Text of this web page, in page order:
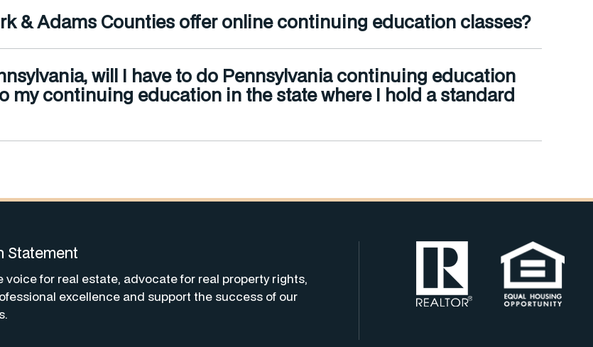
& Adams Counties offer online continuing education classes?
will I have to do Pennsylvania continuing education
my continuing education in the state where I hold a standard
Statement
voice for real estate, advocate for real property rights,
excellence and support the success of our